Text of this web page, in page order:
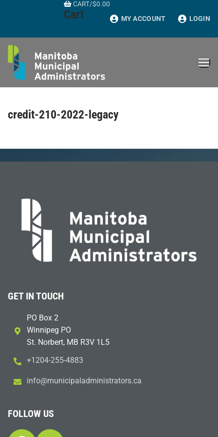
CART/$0.00
Cart MY ACCOUNT LOGIN
credit-210-2022-legacy
GET IN TOUCH
PO Box 2
Winnipeg PO
St. Norbert, MB R3V 1L5
+1204-255-4883
ac.sr
otart
sinim
dalap
icinu
m@ofn
i
FOLLOW US